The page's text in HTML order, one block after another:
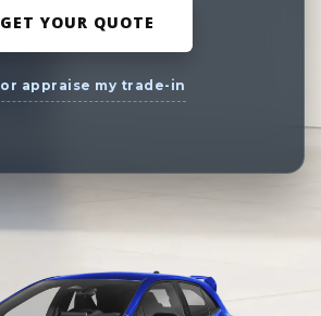
GET YOUR QUOTE
or appraise my trade-in